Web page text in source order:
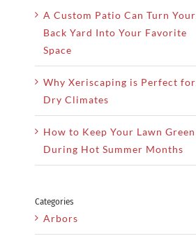
A Custom Patio Can Turn Your
Back Yard Into Your Favorite
Space
Why Xeriscaping is Perfect for
Dry Climates
How to Keep Your Lawn Green
During Hot Summer Months
Categories
Arbors